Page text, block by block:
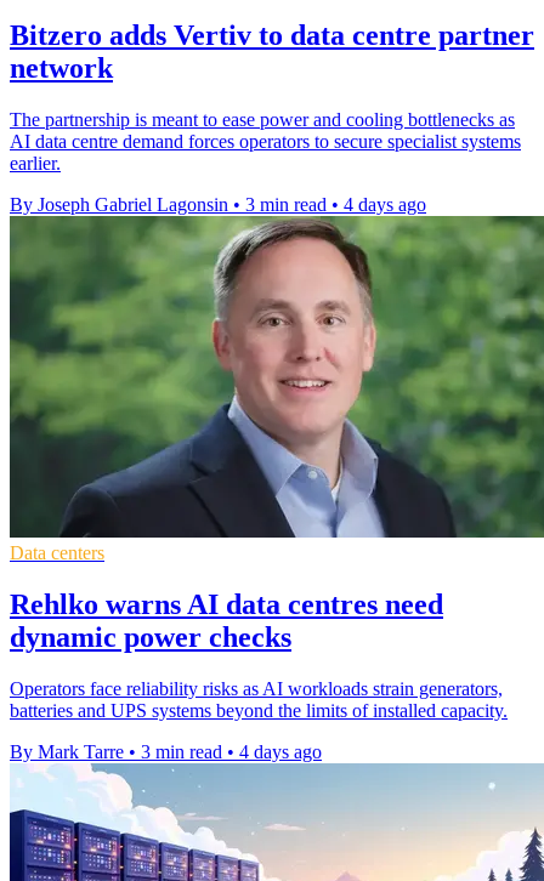
Bitzero adds Vertiv to data centre partner
network
The partnership is meant to ease power and cooling bottlenecks as
AI data centre demand forces operators to secure specialist systems
earlier.
By Joseph Gabriel Lagonsin • 3 min read • 4 days ago
Data centers
Rehlko warns AI data centres need
dynamic power checks
Operators face reliability risks as AI workloads strain generators,
batteries and UPS systems beyond the limits of installed capacity.
By Mark Tarre • 3 min read • 4 days ago